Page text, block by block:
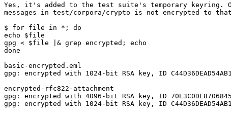
Yes, it's added to the test suite's temporary keyring.
messages in test/corpora/crypto is not encrypted to
$ for file in *; do
echo $file
gpg < $file |& grep encrypted; echo
done
basic-encrypted.eml
gpg: encrypted with 1024-bit RSA key, ID
encrypted-rfc822-attachment
gpg: encrypted with 4096-bit RSA key, ID
gpg: encrypted with 1024-bit RSA key, ID